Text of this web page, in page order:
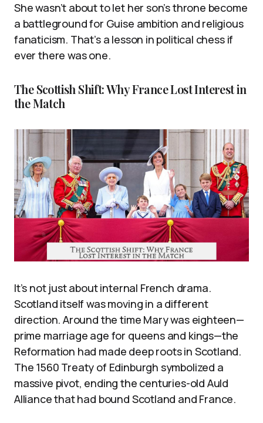
She wasn’t about to let her son’s throne become
a battleground for Guise ambition and religious
fanaticism. That’s a lesson in political chess if
ever there was one.
The Scottish Shift: Why France Lost Interest in
the Match
It’s not just about internal French drama.
Scotland itself was moving in a different
direction. Around the time Mary was eighteen—
prime marriage age for queens and kings—the
Reformation had made deep roots in Scotland.
The 1560 Treaty of Edinburgh symbolized a
massive pivot, ending the centuries-old Auld
Alliance that had bound Scotland and France.